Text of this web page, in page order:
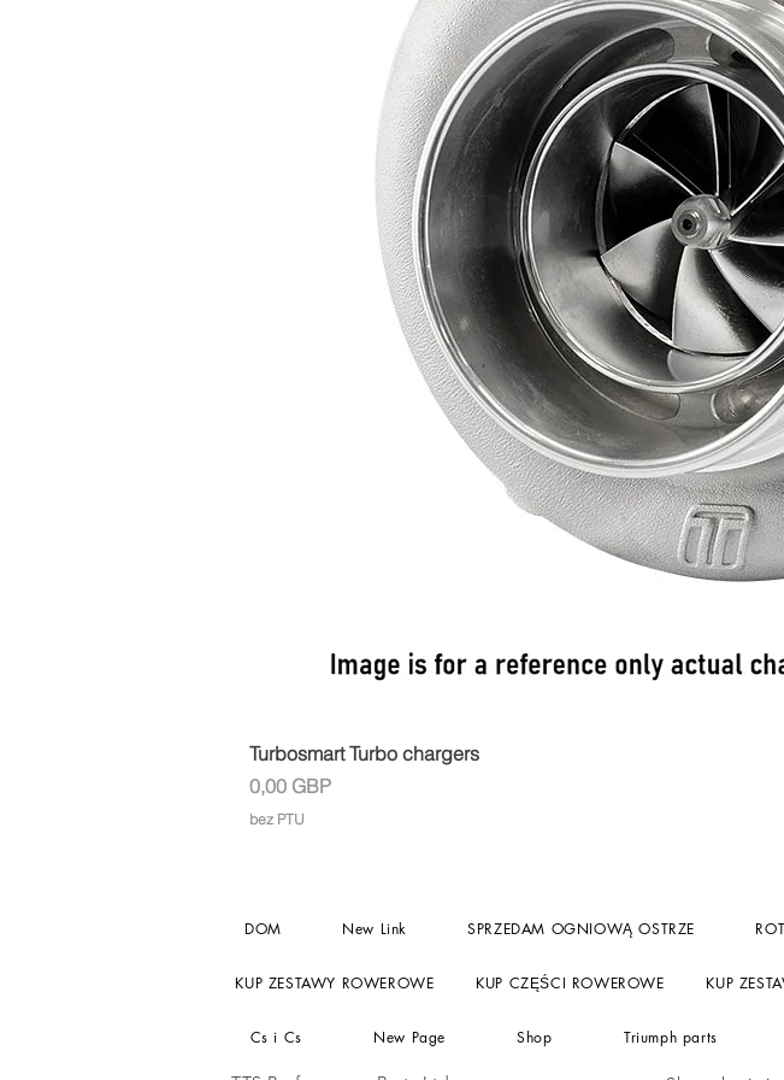
Turbosmart Turbo chargers
Cena
0,00 GBP
bez PTU
DOM New Link SPRZEDAM OGNIOWĄ OSTRZE
KUP ZESTAWY ROWEROWE KUP CZĘŚCI ROWEROWE KUP
Cs i Cs New Page Shop Triumph parts